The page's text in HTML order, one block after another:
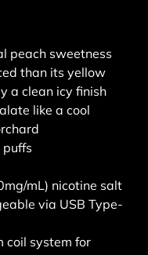
peach sweetness
than its yellow
a clean icy finish
like a cool
mL) nicotine salt
via USB Type-
coil system for